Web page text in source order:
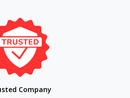
Company